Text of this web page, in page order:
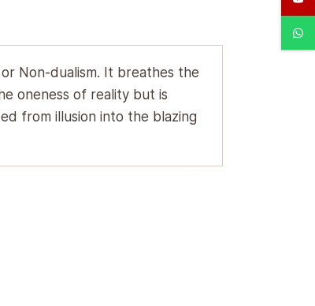
Non-dualism. It breathes the
oneness of reality but is
from illusion into the blazing